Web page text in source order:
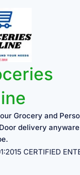
Grocery and
delivery
CERTIFIED